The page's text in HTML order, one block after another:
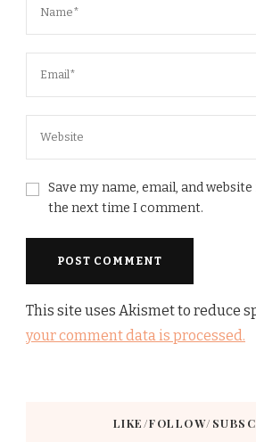
Save my name, email, and
the next time I comment.
This site uses Akismet to reduce
your comment data is processed.
LIKE/FOLLOW/